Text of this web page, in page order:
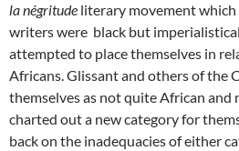
la négritude literary movement
writers were black but
attempted to place themselves in
Africans. Glissant and others of the
themselves as not quite African and
charted out a new category for
back on the inadequacies of either